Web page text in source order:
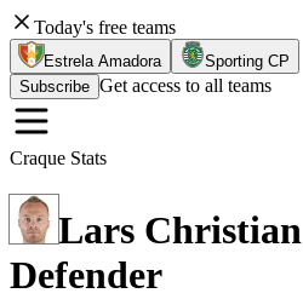
Today's free teams
Estrela Amadora
Sporting CP
Subscribe Get access to all teams
Craque Stats
Lars Christian
Defender